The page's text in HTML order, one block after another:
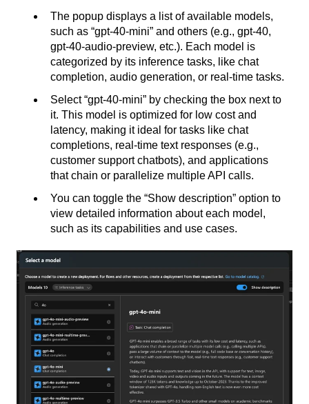
The popup displays a list of available models,
such as “gpt-40-mini” and others (e.g., gpt-40,
gpt-40-audio-preview, etc.). Each model is
categorized by its inference tasks, like chat
completion, audio generation, or real-time tasks.
Select “gpt-40-mini” by checking the box next to
it. This model is optimized for low cost and
latency, making it ideal for tasks like chat
completions, real-time text responses (e.g.,
customer support chatbots), and applications
that chain or parallelize multiple API calls.
You can toggle the “Show description” option to
view detailed information about each model,
such as its capabilities and use cases.